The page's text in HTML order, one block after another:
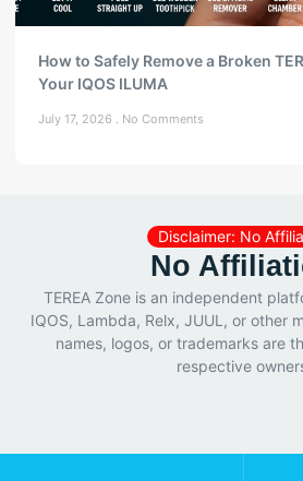
How to Safely Remove a Broken
Your IQOS ILUMA
July 17, 2026 No Comments
Disclaimer: No
No
TEREA Zone is an independent
IQOS, Lambda, Relx, JUUL, or other
names, logos, or trademarks are
respective